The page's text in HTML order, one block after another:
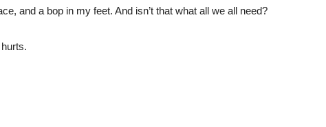
and a bop in my feet. And isn’t that what all we all need?